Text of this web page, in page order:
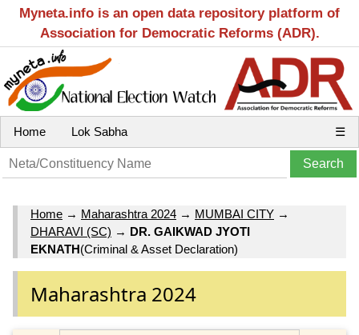
Myneta.info is an open data repository platform of
Association for Democratic Reforms (ADR).
Home Lok Sabha ☰
Home → Maharashtra 2024 → MUMBAI CITY →
DHARAVI (SC) → DR. GAIKWAD JYOTI
EKNATH(Criminal & Asset Declaration)
Maharashtra 2024